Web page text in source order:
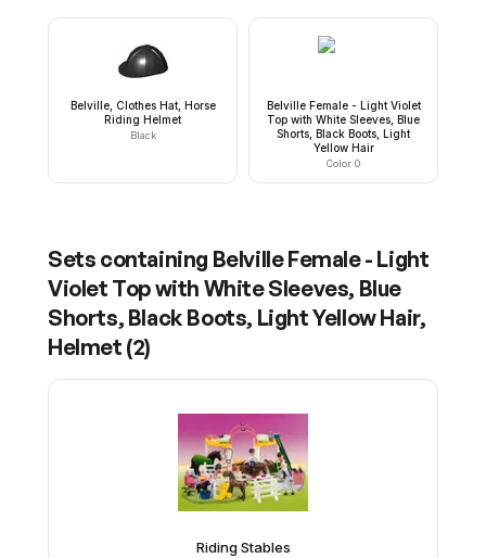
Belville, Clothes Hat, Horse
Riding Helmet
Black
Belville Female - Light Violet
Top with White Sleeves, Blue
Shorts, Black Boots, Light
Yellow Hair
Color 0
Sets containing Belville Female - Light
Violet Top with White Sleeves, Blue
Shorts, Black Boots, Light Yellow Hair,
Helmet (2)
Riding Stables